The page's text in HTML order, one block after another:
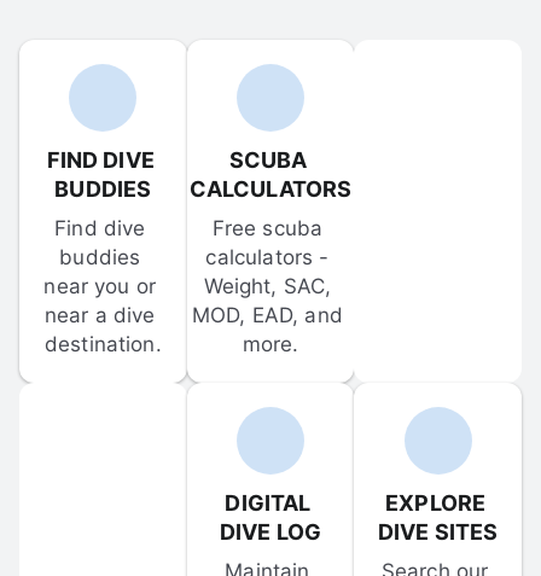
FIND DIVE
BUDDIES
Find dive
buddies
near you or
near a dive
destination.
SCUBA
CALCULATORS
Free scuba
calculators -
Weight, SAC,
MOD, EAD, and
more.
DIGITAL
DIVE LOG
Maintain
EXPLORE
DIVE SITES
Search our